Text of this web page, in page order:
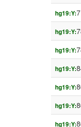
hg19:Y:
hg19:Y:
hg19:Y:
hg19:Y:
hg19:Y:
hg19:Y:
hg19:Y: